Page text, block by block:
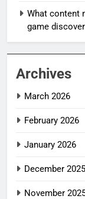
What content
game
Archives
March 2026
February 2026
January 2026
December 2025
November